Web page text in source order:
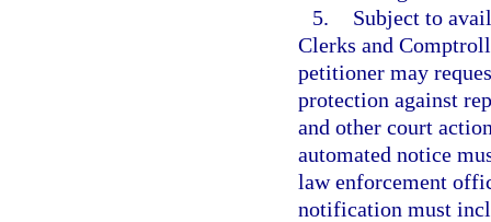
5.
Subject to
Clerks and
petitioner may
protection against
and other court
automated notice
law enforcement
notification must